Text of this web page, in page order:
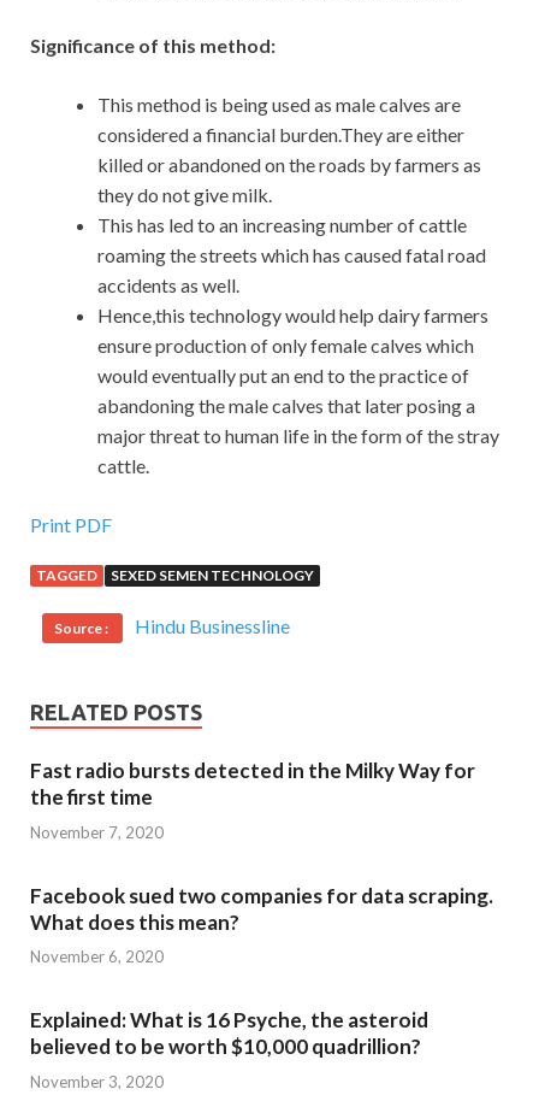
Significance of this method:
This method is being used as male calves are
considered a financial burden.They are either
killed or abandoned on the roads by farmers as
they do not give milk.
This has led to an increasing number of cattle
roaming the streets which has caused fatal road
accidents as well.
Hence,this technology would help dairy farmers
ensure production of only female calves which
would eventually put an end to the practice of
abandoning the male calves that later posing a
major threat to human life in the form of the stray
cattle.
Print PDF
TAGGED SEXED SEMEN TECHNOLOGY
Source : Hindu Businessline
RELATED POSTS
Fast radio bursts detected in the Milky Way for
the first time
November 7, 2020
Facebook sued two companies for data scraping.
What does this mean?
November 6, 2020
Explained: What is 16 Psyche, the asteroid
believed to be worth $10,000 quadrillion?
November 3, 2020